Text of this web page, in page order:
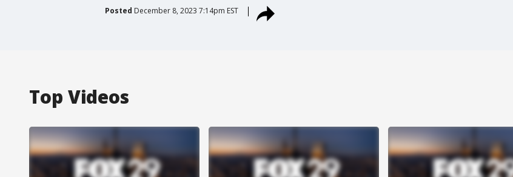
Posted December 8, 2023 7:14pm EST
Top Videos